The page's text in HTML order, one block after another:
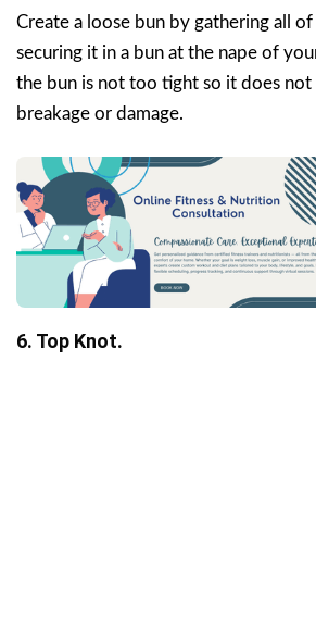
Create a loose bun by gathering all of
securing it in a bun at the nape of
the bun is not too tight so it does not
breakage or damage.
6. Top Knot.